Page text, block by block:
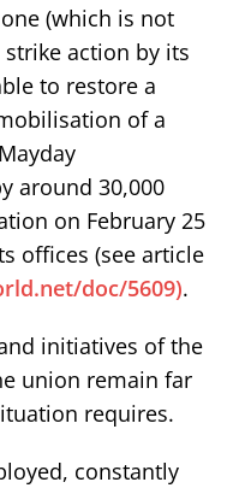
(which is not
action by its
to restore a
of a
around 30,000
on February 25
offices (see article
doc/5609).
initiatives of the
union remain far
requires.
constantly